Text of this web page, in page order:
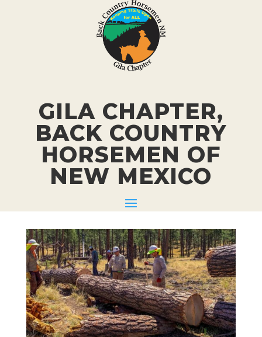
GILA CHAPTER,
BACK COUNTRY
HORSEMEN OF
NEW MEXICO